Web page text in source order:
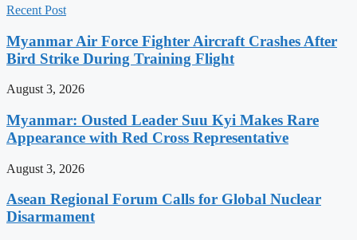
Recent Post
Myanmar Air Force Fighter Aircraft Crashes After
Bird Strike During Training Flight
August 3, 2026
Myanmar: Ousted Leader Suu Kyi Makes Rare
Appearance with Red Cross Representative
August 3, 2026
Asean Regional Forum Calls for Global Nuclear
Disarmament